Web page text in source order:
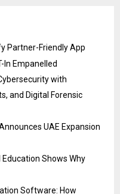
Partner-Friendly App
In Empanelled
with
and Digital Forensic
UAE Expansion
Education Shows Why
Software: How